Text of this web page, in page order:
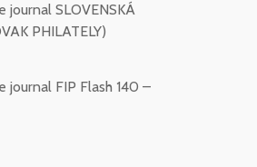
journal SLOVENSKÁ
PHILATELY)
journal FIP Flash 140 –